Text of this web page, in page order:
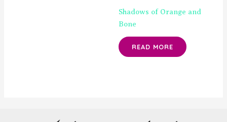
Shadows of Orange and
Bone
READ MORE